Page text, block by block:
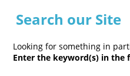
Search our Site
Looking for something in
Enter the keyword(s) in